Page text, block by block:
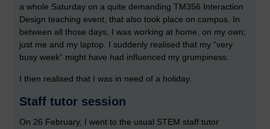
a whole Saturday on a quite demanding TM356 Interaction
Design teaching event, that also took place on campus. In
between all those days, I was working at home, on my own;
just me and my laptop. I suddenly realised that my “very
busy week” might have had influenced my grumpiness.
I then realised that I was in need of a holiday.
Staff tutor session
On 26 February, I went to the usual STEM staff tutor